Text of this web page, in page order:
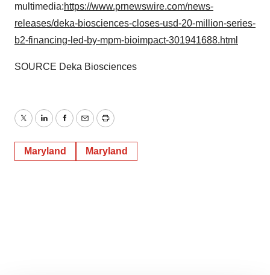
multimedia:https://www.prnewswire.com/news-
releases/deka-biosciences-closes-usd-20-million-series-
b2-financing-led-by-mpm-bioimpact-301941688.html
SOURCE Deka Biosciences
TwitterLinkedInFacebook
EmailPrint
Maryland Maryland